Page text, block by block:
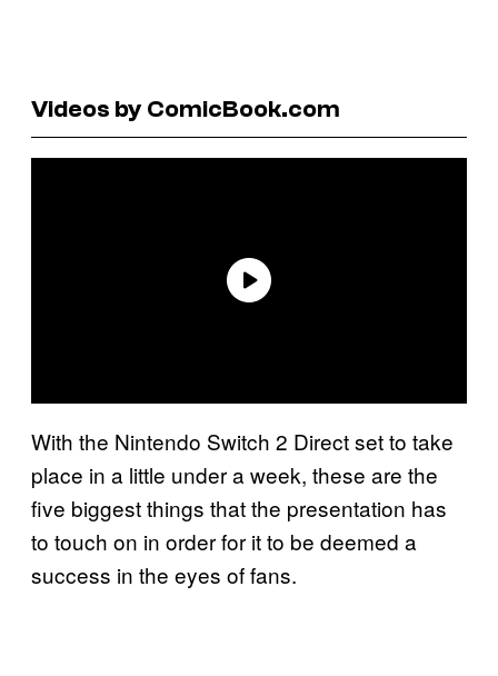
Videos by ComicBook.com
With the Nintendo Switch 2 Direct set to take
place in a little under a week, these are the
five biggest things that the presentation has
to touch on in order for it to be deemed a
success in the eyes of fans.